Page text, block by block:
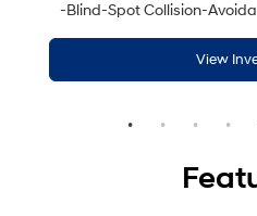
-Blind-Spot Collision-
View